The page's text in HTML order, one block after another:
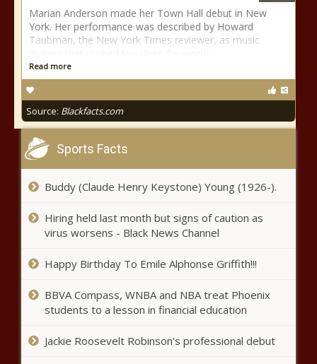
Marian Anderson made her Town Hall debut in New
York. Her performance was described by Howard
Taubman, the New York Times reviewer, as music
Read more
Source: Blackfacts.com
Sports Facts
Buddy (Claude Henry Keystone) Young (1926-).
Hiring held last month but signs of caution as
virus worsens - Black News Channel
Happy Birthday To Emile Alphonse Griffith!!!
BBVA Compass, WNBA and NBA treat Phoenix
students to a lesson in financial education
Jackie Roosevelt Robinson's professional debut